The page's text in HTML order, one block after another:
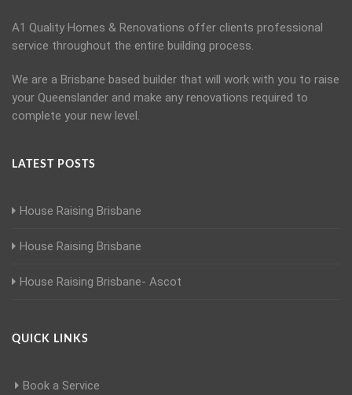
A1 Quality Homes & Renovations offer clients professional
service throughout the entire building process.
We are a Brisbane based builder that will work with you to raise
your Queenslander and make any renovations required to
complete your new level.
LATEST POSTS
House Raising Brisbane
House Raising Brisbane
House Raising Brisbane- Ascot
QUICK LINKS
Book a Service